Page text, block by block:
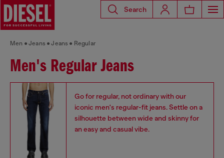
Search
Men Jeans Jeans Regular
Men's Regular Jeans
Go for regular, not ordinary with our
iconic men's regular-fit jeans. Settle on a
silhouette between wide and skinny for
an easy and casual vibe.